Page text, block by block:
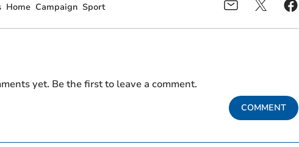
Home Campaign Sport
yet. Be the first to leave a comment.
COMMENT